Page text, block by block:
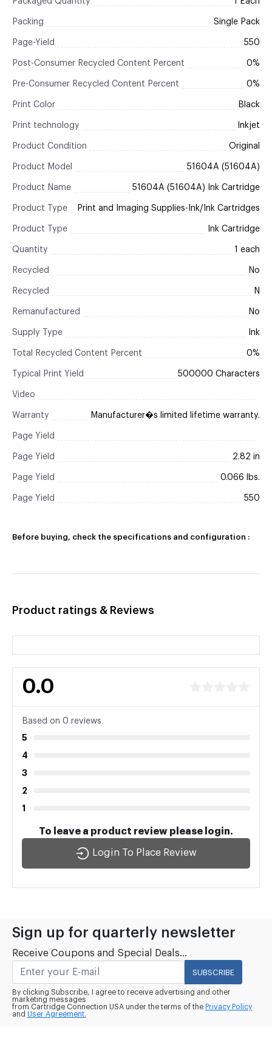
Packing Single Pack
Page-Yield 550
Post-Consumer Recycled Content Percent 0%
Pre-Consumer Recycled Content Percent 0%
Print Color Black
Print technology Inkjet
Product Condition Original
Product Model 51604A (51604A)
Product Name 51604A (51604A) Ink Cartridge
Product Type Print and Imaging Supplies-Ink/Ink Cartridges
Product Type Ink Cartridge
Quantity 1 each
Recycled No
Recycled N
Remanufactured No
Supply Type Ink
Total Recycled Content Percent 0%
Typical Print Yield 500000 Characters
Video
Warranty Manufacturer�s limited lifetime warranty.
Page Yield
Page Yield 2.82 in
Page Yield 0.066 lbs.
Page Yield 550
Before buying, check the specifications and configuration :
Product ratings & Reviews
0.0
Based on 0 reviews
5
4
3
2
1
To leave a product review please login.
Login To Place Review
Sign up for quarterly newsletter
Receive Coupons and Special Deals...
SUBSCRIBE
By clicking Subscribe, I agree to receive advertising and other
marketing messages
from Cartridge Connection USA under the terms of the Privacy Policy
and User Agreement.